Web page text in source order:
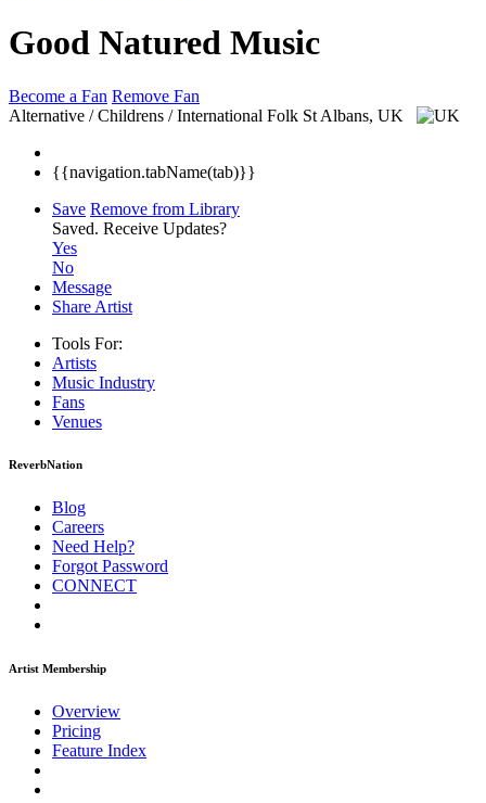
Good Natured Music
Become a Fan Remove Fan
Alternative / Childrens / International Folk St Albans, UK
{{navigation.tabName(tab)}}
Save Remove from Library
Saved. Receive Updates?
Yes
No
Message
Share Artist
Tools For:
Artists
Music Industry
Fans
Venues
ReverbNation
Blog
Careers
Need Help?
Forgot Password
CONNECT
Artist Membership
Overview
Pricing
Feature Index